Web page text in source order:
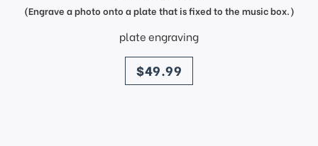
(Engrave a photo onto a plate that is fixed to the music box.)
plate engraving
price
$49.99